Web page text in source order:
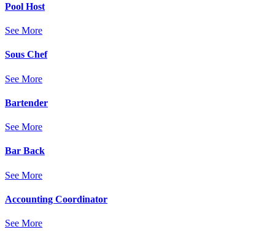
Pool Host
See More
Sous Chef
See More
Bartender
See More
Bar Back
See More
Accounting Coordinator
See More